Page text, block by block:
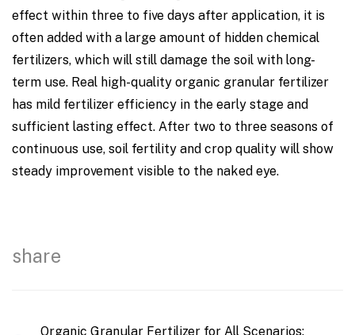
effect within three to five days after application, it is
often added with a large amount of hidden chemical
fertilizers, which will still damage the soil with long-
term use. Real high-quality organic granular fertilizer
has mild fertilizer efficiency in the early stage and
sufficient lasting effect. After two to three seasons of
continuous use, soil fertility and crop quality will show
steady improvement visible to the naked eye.
share
Organic Granular Fertilizer for All Scenarios: